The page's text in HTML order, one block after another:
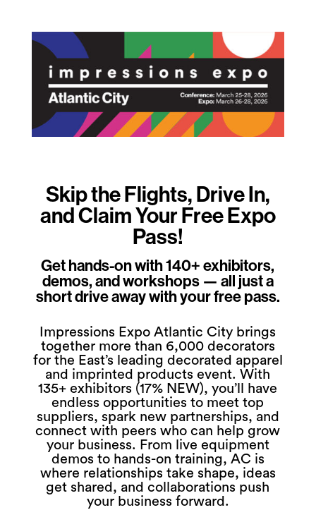
Skip the Flights, Drive In,
and Claim Your Free Expo
Pass!
Get hands-on with 140+ exhibitors,
demos, and workshops — all just a
short drive away with your free pass.
Impressions Expo Atlantic City brings
together more than 6,000 decorators
for the East’s leading decorated apparel
and imprinted products event. With
135+ exhibitors (17% NEW), you’ll have
endless opportunities to meet top
suppliers, spark new partnerships, and
connect with peers who can help grow
your business. From live equipment
demos to hands-on training, AC is
where relationships take shape, ideas
get shared, and collaborations push
your business forward.